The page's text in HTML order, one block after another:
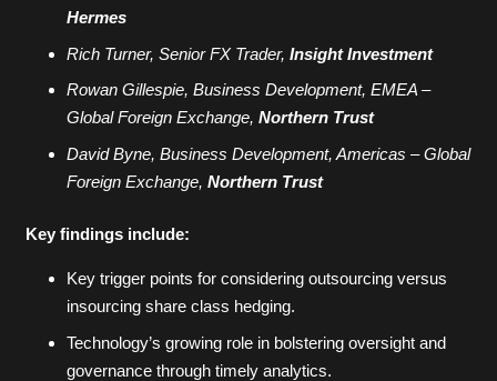
Hermes
Rich Turner, Senior FX Trader, Insight Investment
Rowan Gillespie, Business Development, EMEA –
Global Foreign Exchange, Northern Trust
David Byne, Business Development, Americas – Global
Foreign Exchange, Northern Trust
Key findings include:
Key trigger points for considering outsourcing versus
insourcing share class hedging.
Technology’s growing role in bolstering oversight and
governance through timely analytics.